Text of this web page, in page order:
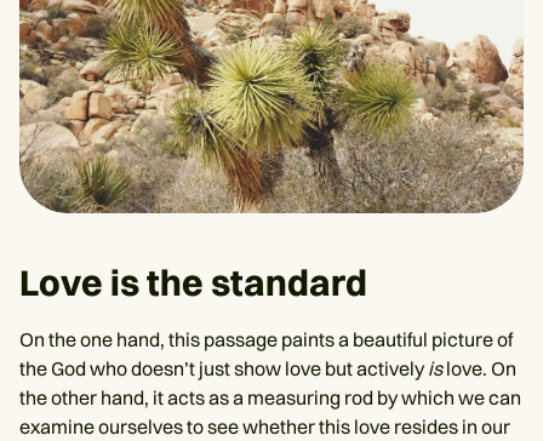
Love is the standard
On the one hand, this passage paints a beautiful picture of
the God who doesn’t just show love but activelyislove. On
the other hand, it acts as a measuring rod by which we can
examine ourselves to see whether this love resides in our